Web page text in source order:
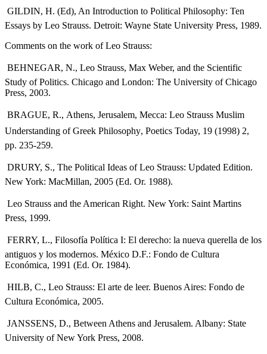
 GILDIN, H. (Ed), An Introduction to Political Philosophy: Ten
Essays by Leo Strauss. Detroit: Wayne State University Press, 1989.
Comments on the work of Leo Strauss:
 BEHNEGAR, N., Leo Strauss, Max Weber, and the Scientific
Study of Politics. Chicago and London: The University of Chicago
Press, 2003.
 BRAGUE, R., Athens, Jerusalem, Mecca: Leo Strauss Muslim
Understanding of Greek Philosophy, Poetics Today, 19 (1998) 2,
pp. 235-259.
 DRURY, S., The Political Ideas of Leo Strauss: Updated Edition.
New York: MacMillan, 2005 (Ed. Or. 1988).
 Leo Strauss and the American Right. New York: Saint Martins
Press, 1999.
 FERRY, L., Filosofía Política I: El derecho: la nueva querella de los
antiguos y los modernos. México D.F.: Fondo de Cultura
Económica, 1991 (Ed. Or. 1984).
 HILB, C., Leo Strauss: El arte de leer. Buenos Aires: Fondo de
Cultura Económica, 2005.
 JANSSENS, D., Between Athens and Jerusalem. Albany: State
University of New York Press, 2008.